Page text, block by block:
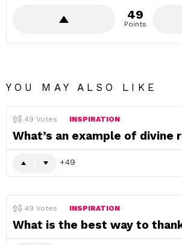
49
Points
YOU MAY ALSO LIKE
49 Votes INSPIRATION
What’s an example of divine
49
49 Votes INSPIRATION
What is the best way to